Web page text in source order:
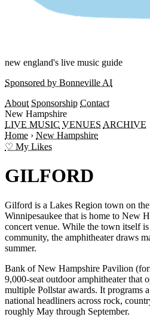
new england's live music guide
Sponsored by Bonneville AI
About Sponsorship Contact
New Hampshire
LIVE MUSIC VENUES ARCHIVE
Home › New Hampshire
♡ My Likes
GILFORD
Gilford is a Lakes Region town on
Winnipesaukee that is home to New
concert venue. While the town itself
community, the amphitheater draws
summer.
Bank of New Hampshire Pavilion
9,000-seat outdoor amphitheater that
multiple Pollstar awards. It programs
national headliners across rock,
roughly May through September.